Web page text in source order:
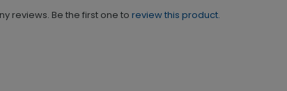
reviews. Be the first one to review this product.